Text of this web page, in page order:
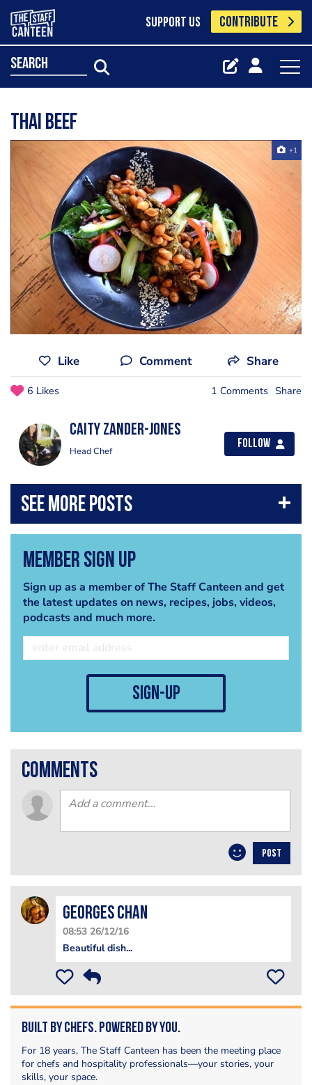
SUPPORT US CONTRIBUTE
search
Thai beef
+1
Like Comment Share
6 Likes 1 Comments Share
Caity Zander-Jones
Head Chef
Follow
Member Sign Up
Sign up as a member of The Staff Canteen and get
the latest updates on news, recipes, jobs, videos,
podcasts and much more.
sign-up
comments
POST
Georges Chan
08:53 26/12/16
Beautiful dish...
Built by Chefs. Powered by You.
For 18 years, The Staff Canteen has been the meeting place
for chefs and hospitality professionals—your stories, your
skills, your space.